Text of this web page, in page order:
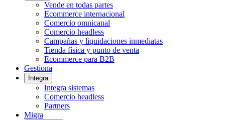
Vende en todas partes
Ecommerce internacional
Comercio omnicanal
Comercio headless
Campañas y liquidaciones inmediatas
Tienda física y punto de venta
Ecommerce para B2B
Gestiona
Integra
Integra sistemas
Comercio headless
Partners
Migra